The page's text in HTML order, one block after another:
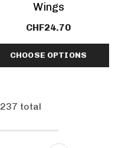
Wings
CHF24.70
CHOOSE OPTIONS
237 total